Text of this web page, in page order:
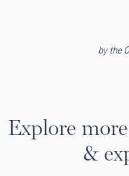
by the
Explore
&